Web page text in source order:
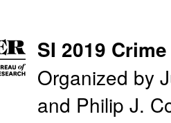
SI 2019 Crime
Organized by
and Philip J.